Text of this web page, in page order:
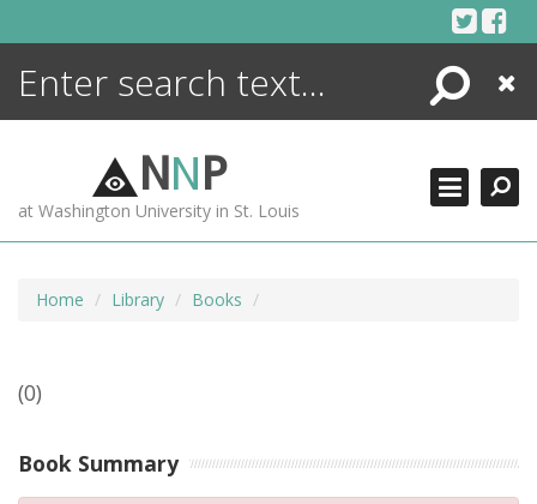
Search
Close
NNP
at Washington University in St. Louis
Home Library Books
(0)
Book Summary
ENCYCLOPEDIA
MORE +
ADVANCED SEARCHING